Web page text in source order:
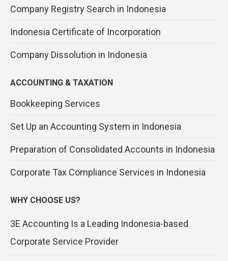
Company Registry Search in Indonesia
Indonesia Certificate of Incorporation
Company Dissolution in Indonesia
ACCOUNTING & TAXATION
Bookkeeping Services
Set Up an Accounting System in Indonesia
Preparation of Consolidated Accounts in Indonesia
Corporate Tax Compliance Services in Indonesia
WHY CHOOSE US?
3E Accounting Is a Leading Indonesia-based
Corporate Service Provider